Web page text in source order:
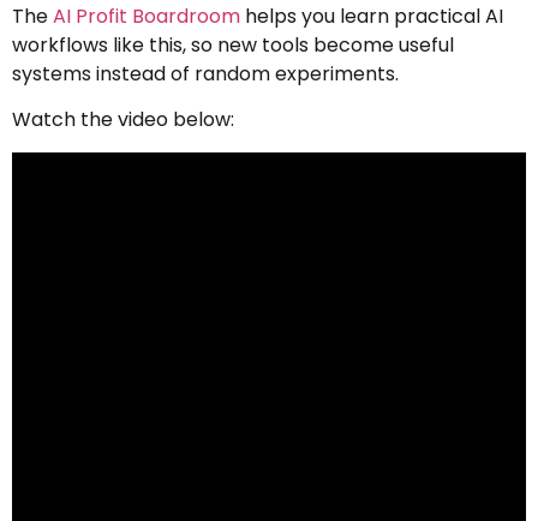
TheAI Profit Boardroom helps you learn practical AI
workflows like this, so new tools become useful
systems instead of random experiments.
Watch the video below: